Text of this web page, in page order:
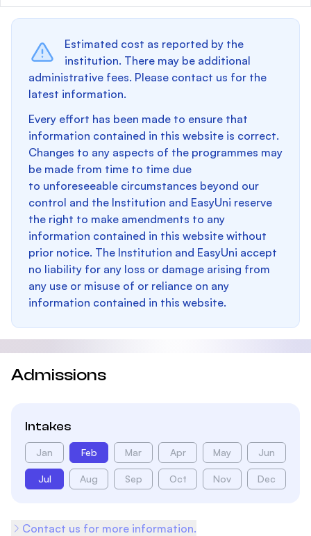
Estimated cost as reported by the
institution. There may be additional
administrative fees. Please contact us for the
latest information.
Every effort has been made to ensure that
information contained in this website is correct.
Changes to any aspects of the programmes may
be made from time to time due
to unforeseeable circumstances beyond our
control and the Institution and EasyUni reserve
the right to make amendments to any
information contained in this website without
prior notice. The Institution and EasyUni accept
no liability for any loss or damage arising from
any use or misuse of or reliance on any
information contained in this website.
Admissions
Intakes
Jan Feb Mar Apr May Jun
Jul Aug Sep Oct Nov Dec
Contact us for more information.